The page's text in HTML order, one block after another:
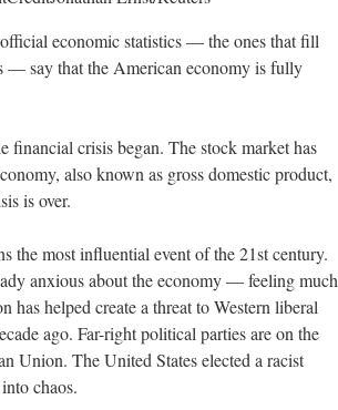
economic statistics — the ones that fill
— say that the American economy is fully
financial crisis began. The stock market has
also known as gross domestic product,
is over.
the most influential event of the 21st century.
anxious about the economy — feeling much
helped create a threat to Western liberal
ago. Far-right political parties are on the
Union. The United States elected a racist
chaos.